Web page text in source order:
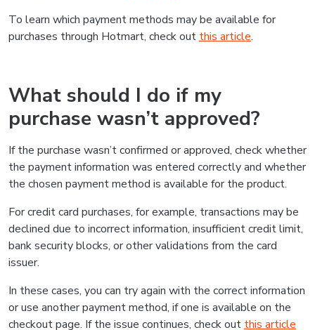
To learn which payment methods may be available for
purchases through Hotmart, check out this article.
What should I do if my
purchase wasn’t approved?
If the purchase wasn’t confirmed or approved, check whether
the payment information was entered correctly and whether
the chosen payment method is available for the product.
For credit card purchases, for example, transactions may be
declined due to incorrect information, insufficient credit limit,
bank security blocks, or other validations from the card
issuer.
In these cases, you can try again with the correct information
or use another payment method, if one is available on the
checkout page. If the issue continues, check out this article